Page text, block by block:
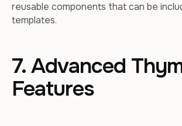
reusable components that can be
templates.
7. Advanced
Features